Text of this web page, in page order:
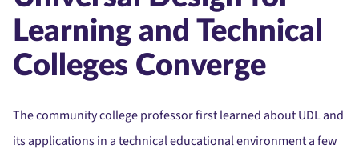
Learning and Technical
Colleges Converge
The community college professor first learned about UDL and
its applications in a technical educational environment a few